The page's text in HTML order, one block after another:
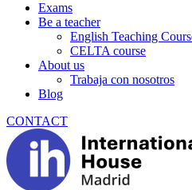
Exams
Be a teacher
English Teaching
CELTA course
About us
Trabaja con nosotros
Blog
CONTACT